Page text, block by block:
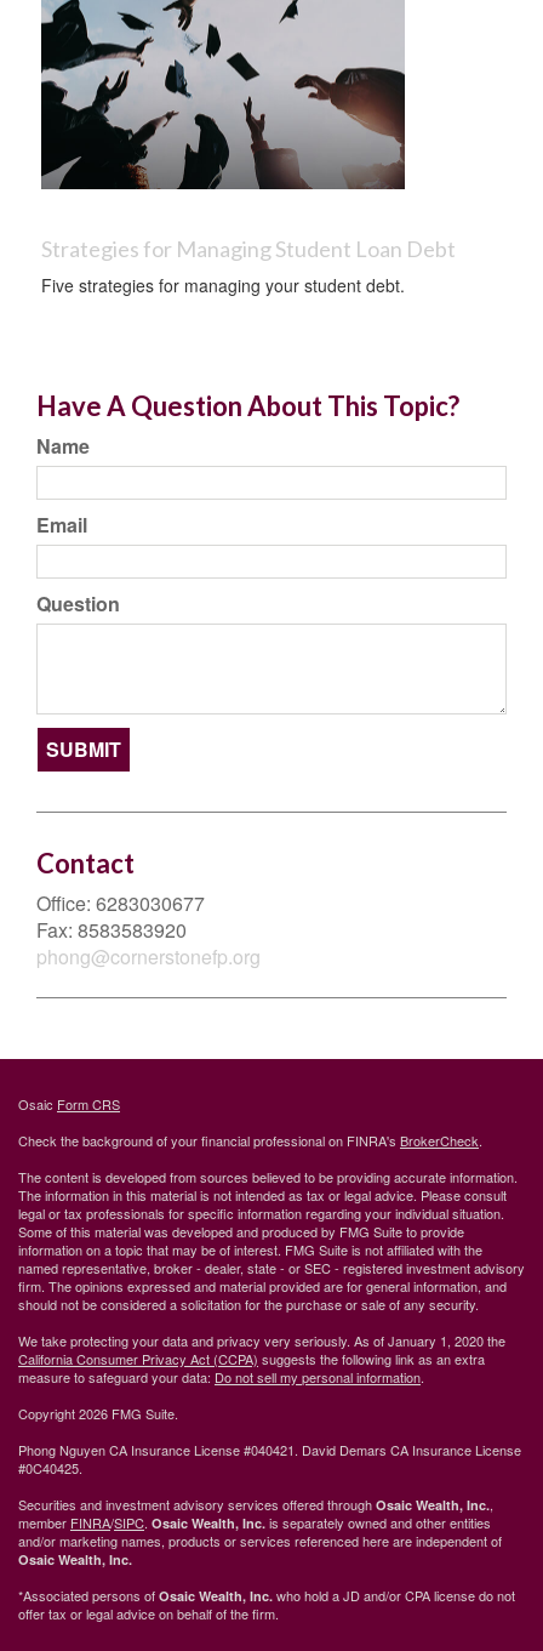
Strategies for Managing Student Loan Debt
Five strategies for managing your student debt.
Have A Question About This Topic?
Name
Email
Question
Contact
Office: 6283030677
Fax: 8583583920
phong@cornerstonefp.org
Osaic Form CRS
Check the background of your financial professional on FINRA's BrokerCheck.
The content is developed from sources believed to be providing accurate information.
The information in this material is not intended as tax or legal advice. Please consult
legal or tax professionals for specific information regarding your individual situation.
Some of this material was developed and produced by FMG Suite to provide
information on a topic that may be of interest. FMG Suite is not affiliated with the
named representative, broker - dealer, state - or SEC - registered investment advisory
firm. The opinions expressed and material provided are for general information, and
should not be considered a solicitation for the purchase or sale of any security.
We take protecting your data and privacy very seriously. As of January 1, 2020 the
California Consumer Privacy Act (CCPA) suggests the following link as an extra
measure to safeguard your data: Do not sell my personal information.
Copyright 2026 FMG Suite.
Phong Nguyen CA Insurance License #040421. David Demars CA Insurance License
#0C40425.
Securities and investment advisory services offered through Osaic Wealth, Inc.,
member FINRA/SIPC. Osaic Wealth, Inc. is separately owned and other entities
and/or marketing names, products or services referenced here are independent of
Osaic Wealth, Inc.
*Associated persons of Osaic Wealth, Inc. who hold a JD and/or CPA license do not
offer tax or legal advice on behalf of the firm.